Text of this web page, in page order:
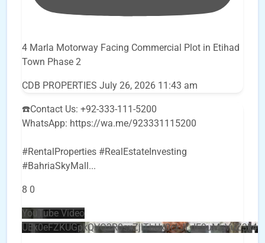
4 Marla Motorway Facing Commercial Plot in Etihad
Town Phase 2
CDB PROPERTIES July 26, 2026 11:43 am
☎️Contact Us: +92-333-111-5200
WhatsApp: https://wa.me/923331115200
#RentalProperties #RealEstateInvesting
#BahriaSkyMall...
8 0
YouTube Video